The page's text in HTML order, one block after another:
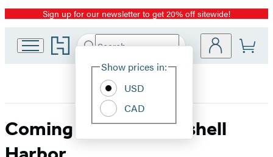
Promotion
Sign up for our newsletter to get 20% off sitewide!
Go
to
home
Search
Hachette
Site
Show prices in:
USD
CAD
Coming Home to Seashell